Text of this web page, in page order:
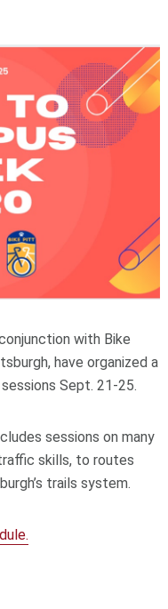
with Bike
have organized a
Sept. 21-25.
sessions on many
skills, to routes
trails system.